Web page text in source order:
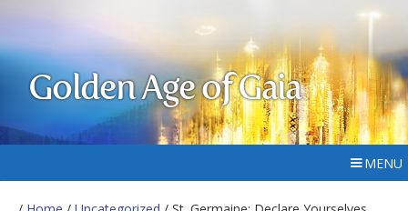
Golden Age of Gaia
MENU